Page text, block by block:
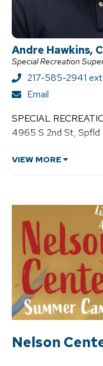
Andre Hawkins,
Special Recreation
217-585-2941
Email
r
e
a
C
P
R
P
SPECIAL
4965 S 2nd St,
VIEW MORE
Nelson